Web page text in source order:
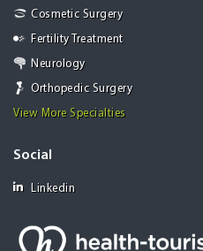
Cosmetic Surgery
Fertility Treatment
Neurology
Orthopedic Surgery
View More Specialties
Social
Linkedin